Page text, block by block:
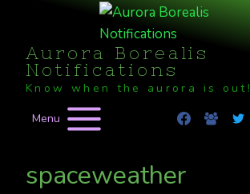
contentAurora Borealis
Notifications
Know when the aurora is out!
Menu
spaceweather